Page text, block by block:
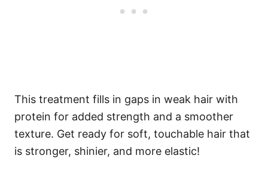
This treatment fills in gaps in weak hair with
protein for added strength and a smoother
texture. Get ready for soft, touchable hair that
is stronger, shinier, and more elastic!